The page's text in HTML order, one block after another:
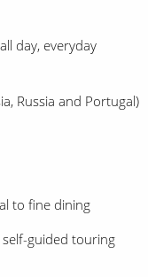
day, everyday
Russia and Portugal)
to fine dining
self-guided touring